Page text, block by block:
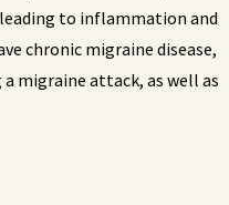
to inflammation and
chronic migraine disease,
migraine attack, as well as